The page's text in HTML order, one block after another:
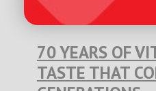
70 YEARS OF
TASTE THAT